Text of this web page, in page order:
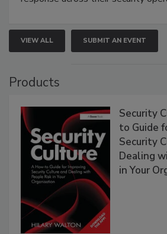
VIEW ALL SUBMIT AN EVENT
Products
Security
to Guide
Security
Dealing
in Your